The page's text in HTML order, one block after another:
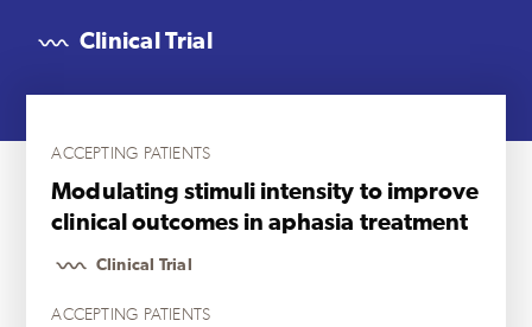
Clinical Trial
ACCEPTING PATIENTS
Modulating stimuli intensity to improve
clinical outcomes in aphasia treatment
Clinical Trial
ACCEPTING PATIENTS